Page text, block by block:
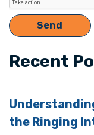
Recent
the Ringing